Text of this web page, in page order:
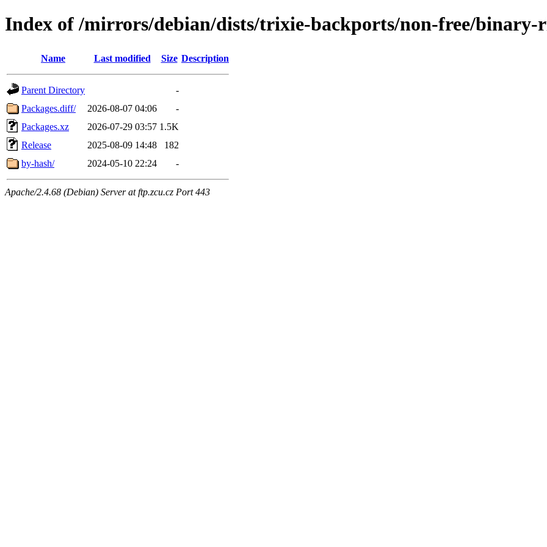
Index of /mirrors/debian/dists/trixie-backports/non-free/binary-
Name Last modified Size Description
Parent Directory
-
Packages.diff/
2026-08-07 04:06
-
Packages.xz
2026-07-29 03:57 1.5K
Release
2025-08-09 14:48
182
by-hash/
2024-05-10 22:24 -
Apache/2.4.68 (Debian) Server at ftp.zcu.cz Port 443